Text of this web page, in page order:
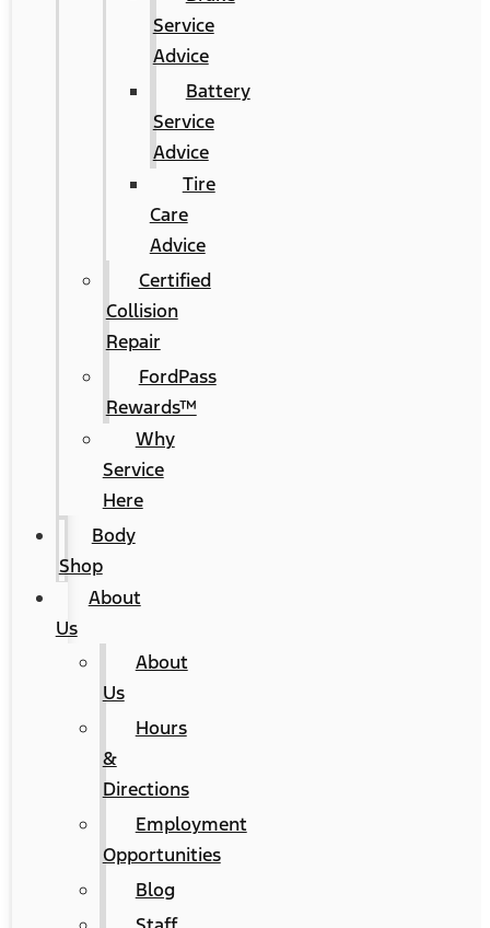
Service
Advice
Battery
Service
Advice
Tire
Care
Advice
Certified
Collision
Repair
FordPass
Rewards™
Why
Service
Here
Body
Shop
About
Us
About
Us
Hours
&
Directions
Employment
Opportunities
Blog